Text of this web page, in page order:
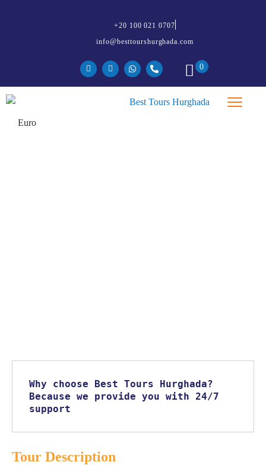
+20 100 021 0707
info@besttourshurghada.com
0
Why choose Best Tours Hurghada?
Because we provide you with 24/7
support
Tour Description